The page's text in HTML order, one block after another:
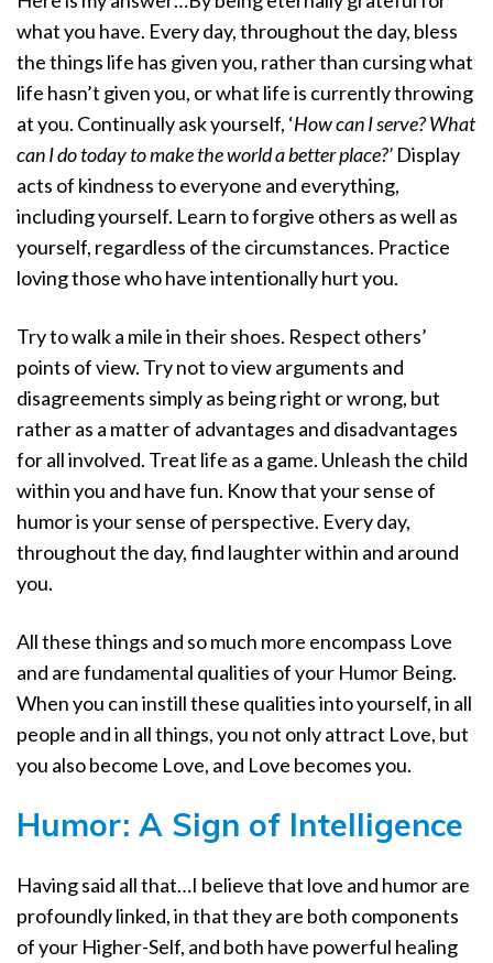
what you have. Every day, throughout the day, bless
the things life has given you, rather than cursing what
life hasn’t given you, or what life is currently throwing
at you. Continually ask yourself, ‘How can I serve? What
can I do today to make the world a better place?’ Display
acts of kindness to everyone and everything,
including yourself. Learn to forgive others as well as
yourself, regardless of the circumstances. Practice
loving those who have intentionally hurt you.
Try to walk a mile in their shoes. Respect others’
points of view. Try not to view arguments and
disagreements simply as being right or wrong, but
rather as a matter of advantages and disadvantages
for all involved. Treat life as a game. Unleash the child
within you and have fun. Know that your sense of
humor is your sense of perspective. Every day,
throughout the day, find laughter within and around
you.
All these things and so much more encompass Love
and are fundamental qualities of your Humor Being.
When you can instill these qualities into yourself, in all
people and in all things, you not only attract Love, but
you also become Love, and Love becomes you.
Humor: A Sign of Intelligence
Having said all that…I believe that love and humor are
profoundly linked, in that they are both components
of your Higher-Self, and both have powerful healing